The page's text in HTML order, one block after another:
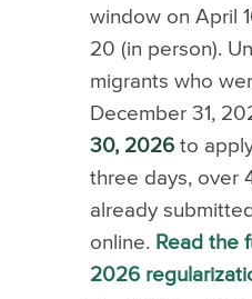
window on April
20 (in person).
migrants who
December 31,
30, 2026to
three days, over
already
online. Read the
2026